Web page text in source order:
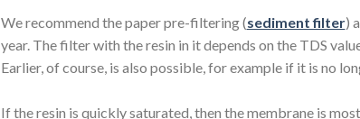
The
options
may
We recommend the paper pre-filtering (sediment filter)
year. The filter with the resin in it depends on the TDS
Earlier, of course, is also possible, for example if it is no
If the resin is quickly saturated, then the membrane is